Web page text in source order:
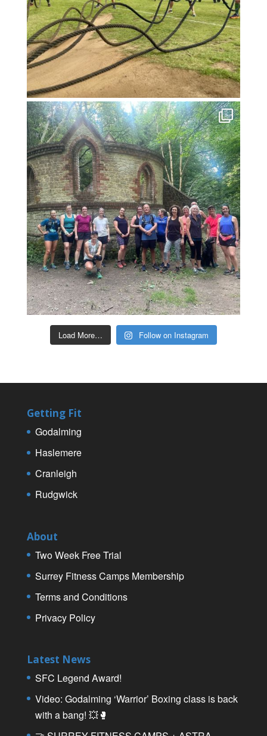
Load More… Follow on Instagram
Getting Fit
Godalming
Haslemere
Cranleigh
Rudgwick
About
Two Week Free Trial
Surrey Fitness Camps Membership
Terms and Conditions
Privacy Policy
Latest News
SFC Legend Award!
Video: Godalming ‘Warrior’ Boxing class is back
with a bang! 💥🥊